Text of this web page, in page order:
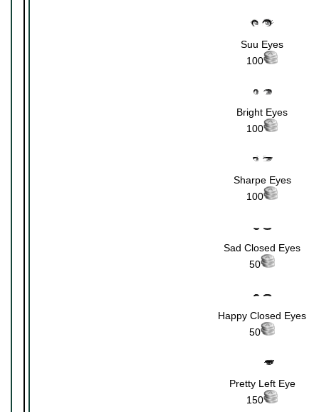
Suu Eyes
100
Bright Eyes
100
Sharpe Eyes
100
Sad Closed Eyes
50
Happy Closed Eyes
50
Pretty Left Eye
150